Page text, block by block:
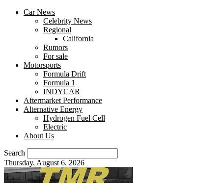
Car News
Celebrity News
Regional
California
Rumors
For sale
Motorsports
Formula Drift
Formula 1
INDYCAR
Aftermarket Performance
Alternative Energy
Hydrogen Fuel Cell
Electric
About Us
Search
Thursday, August 6, 2026